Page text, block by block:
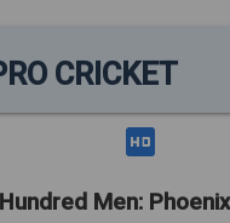
CRICKET
Men: